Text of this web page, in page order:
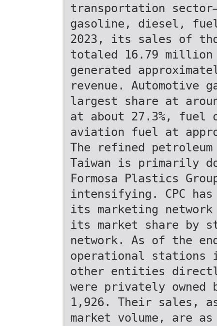
transportation
gasoline, diesel,
2023, its sales of
totaled 16.79
generated
revenue. Automotive
largest share at
at about 27.3%, fuel
aviation fuel at
The refined
Taiwan is primarily
Formosa Plastics
intensifying. CPC
its marketing network
its market share by
network. As of the
operational stations
other entities
were privately owned
1,926. Their sales,
market volume, are